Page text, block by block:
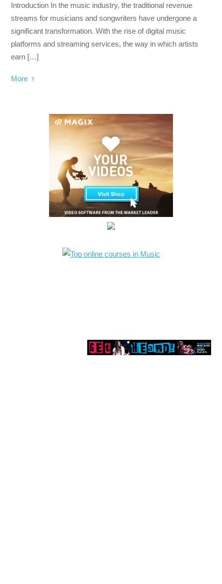
Introduction In the music industry, the traditional revenue
streams for musicians and songwriters have undergone a
significant transformation. With the rise of digital music
platforms and streaming services, the way in which artists
earn […]
More